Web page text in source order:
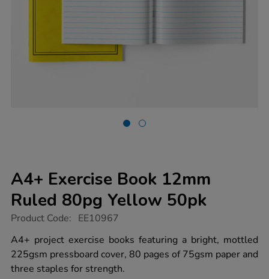
A4+ Exercise Book 12mm
Ruled 80pg Yellow 50pk
https://www.tts-
exercise-
book-
12mm-
ruled-
80pg-
Product Code: EE10967
A4+ project exercise books featuring a bright, mottled
225gsm pressboard cover, 80 pages of 75gsm paper and
three staples for strength.